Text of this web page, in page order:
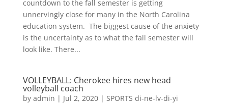
countdown to the fall semester is getting
unnervingly close for many in the North Carolina
education system. The biggest cause of the anxiety
is the uncertainty as to what the fall semester will
look like. There...
VOLLEYBALL: Cherokee hires new head
volleyball coach
by admin | Jul 2, 2020| SPORTS di-ne-lv-di-yi